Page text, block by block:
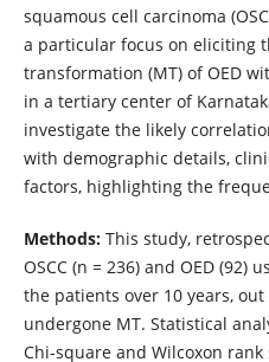
squamous cell carcinoma
a particular focus on eliciting
transformation (MT) of OED
in a tertiary center of
investigate the likely
with demographic details,
factors, highlighting the
Methods:This study,
OSCC (n = 236) and OED (92)
the patients over 10 years,
undergone MT. Statistical
Chi-square and Wilcoxon rank